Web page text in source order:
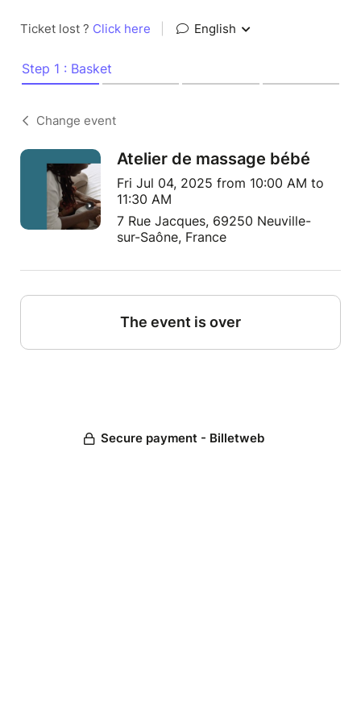
Ticket lost ? Click here English
Step 1 : Basket
Change event
Atelier de massage bébé
Fri Jul 04, 2025 from 10:00 AM to
11:30 AM
7 Rue Jacques, 69250 Neuville-
sur-Saône, France
The event is over
Secure payment - Billetweb